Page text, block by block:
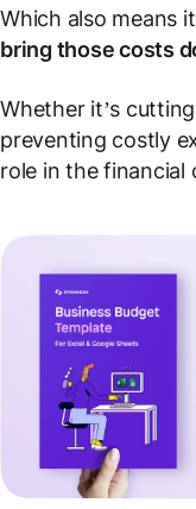
Which also means
bring those costs
Whether it’s
preventing costly
role in the financial